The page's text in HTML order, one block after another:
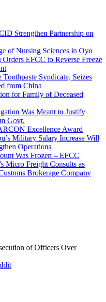
Strengthen Partnership on
of Nursing Sciences in Oyo
Orders EFCC to Reverse Freeze
Syndicate, Seizes
from China
for Family of Deceased
Was Meant to Justify
Govt.
Excellence Award
Military Salary Increase Will
Operations
Was Frozen – EFCC
Micro Freight Consults as
Brokerage Company
of Officers Over